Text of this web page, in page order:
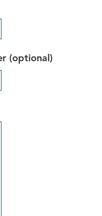
(optional)